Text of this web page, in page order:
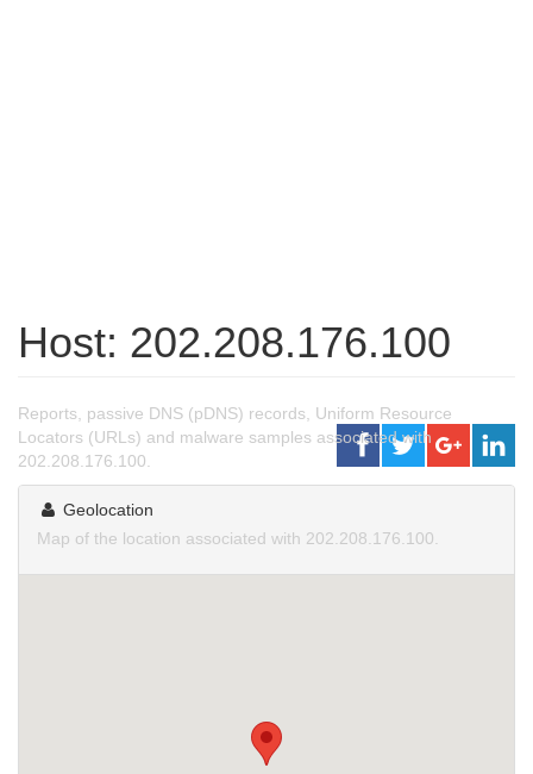
Host: 202.208.176.100
Reports, passive DNS (pDNS) records, Uniform Resource
Locators (URLs) and malware samples associated with
202.208.176.100.
Geolocation
Map of the location associated with 202.208.176.100.